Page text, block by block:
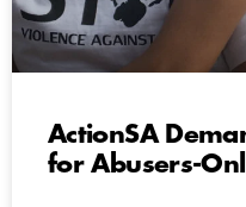
ActionSA
for Abusers-